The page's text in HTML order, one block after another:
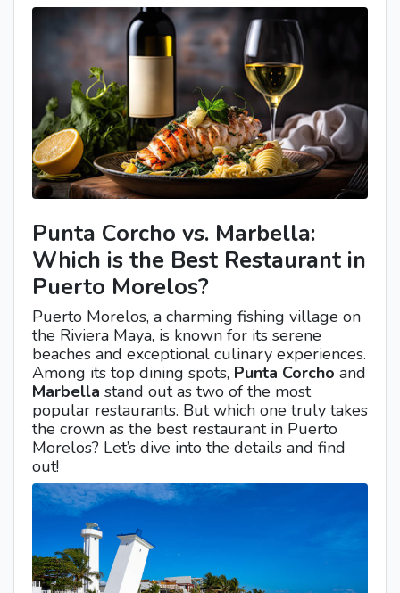
Punta Corcho vs. Marbella:
Which is the Best Restaurant in
Puerto Morelos?
Puerto Morelos, a charming fishing village on
the Riviera Maya, is known for its serene
beaches and exceptional culinary experiences.
Among its top dining spots, Punta Corcho and
Marbella stand out as two of the most
popular restaurants. But which one truly takes
the crown as the best restaurant in Puerto
Morelos? Let’s dive into the details and find
out!